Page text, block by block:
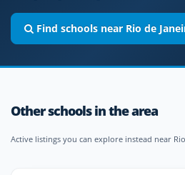
Find schools near Rio de
Other schools in the area
Active listings you can explore instead near